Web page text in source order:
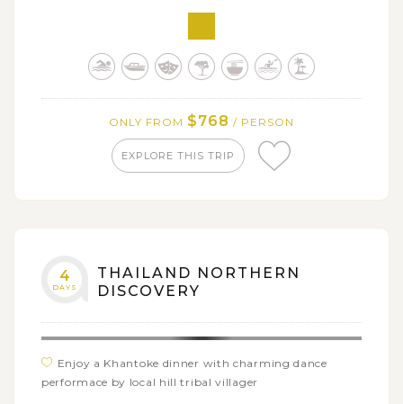
beautiful and crystal clear pool surrounded by tropical
rain forest
Muslim village of Panyee
ONLY FROM $768 / PERSON
EXPLORE THIS TRIP
4
DAYS
THAILAND NORTHERN
DISCOVERY
Enjoy a Khantoke dinner with charming dance
performace by local hill tribal villager